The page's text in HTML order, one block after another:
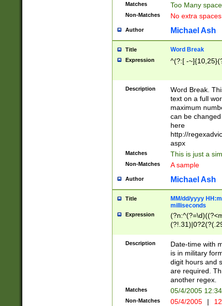
Matches Too Many
Non-Matches No extra
Author Michael Ash
Title Word Break
Expression ^(?:[ -
Description
Word Break.
text on a full
maximum
can be
here
http://
aspx
Matches This is just a
Non-Matches A sample
Author Michael Ash
Title
MM/dd/yyyy
milliseconds
Expression
<sep>[-./
9]|[2-
<minutes>[0-
Description
Date-time with
is in military
digit hours and
are required.
another regex.
Matches 05/4/2005
Non-Matches 05/4/2005 |